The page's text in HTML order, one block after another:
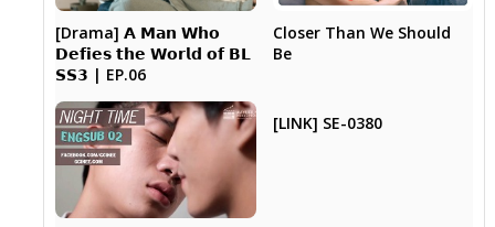
[Drama] 𝗔 𝗠𝗮𝗻 𝗪𝗵𝗼
𝗗𝗲𝗳𝗶𝗲𝘀 𝘁𝗵𝗲 𝗪𝗼𝗿𝗹𝗱 𝗼𝗳 𝗕𝗟
𝗦𝗦𝟯 | EP.06
Closer Than We Should
Be
[LINK] SE-0380